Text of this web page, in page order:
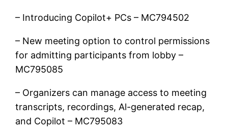
– Introducing Copilot+ PCs – MC794502
– New meeting option to control permissions
for admitting participants from lobby –
MC795085
– Organizers can manage access to meeting
transcripts, recordings, Al-generated recap,
and Copilot – MC795083